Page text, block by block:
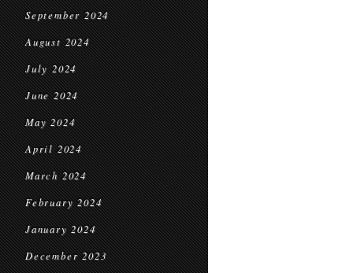
September 2024
August 2024
July 2024
June 2024
May 2024
April 2024
March 2024
February 2024
January 2024
December 2023